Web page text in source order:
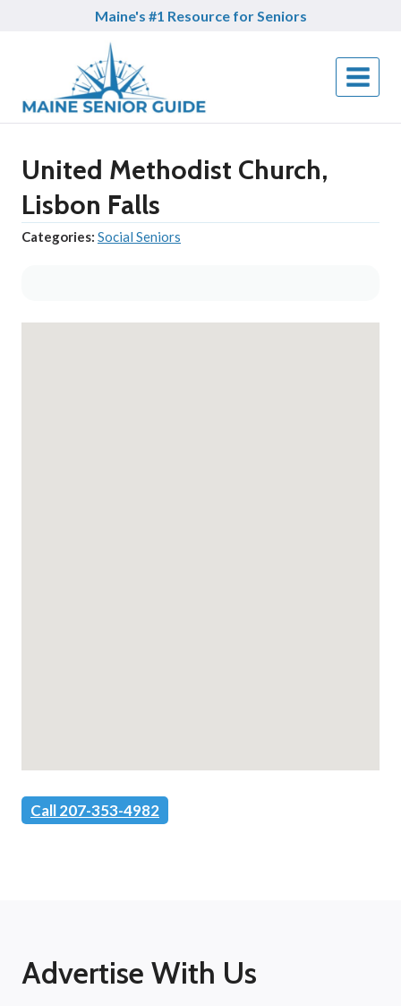
Maine's #1 Resource for Seniors
United Methodist Church,
Lisbon Falls
Categories: Social Seniors
Call 207-353-4982
Advertise With Us